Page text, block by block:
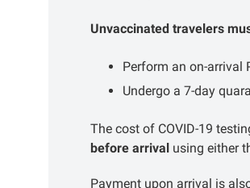
Unvaccinated travelers
Perform an on-arrival
Undergo a 7-day
The cost of COVID-19
before arrival using either
Payment upon arrival is